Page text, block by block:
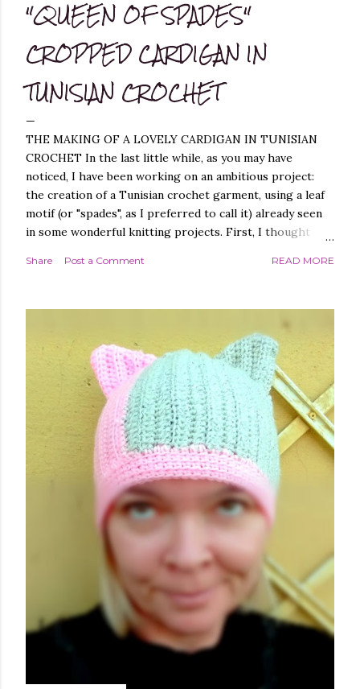
"QUEEN OF SPADES"
CROPPED CARDIGAN IN
TUNISIAN CROCHET
THE MAKING OF A LOVELY CARDIGAN IN TUNISIAN
CROCHET In the last little while, as you may have
noticed, I have been working on an ambitious project:
the creation of a Tunisian crochet garment, using a leaf
motif (or "spades", as I preferred to call it) already seen
in some wonderful knitting projects. First, I thought
which was not difficult, as I have created similar patterns
projects of mine: Leaf it On Shawl , Leaf it On Scarf , Leaf
make a garment that had a simple workmanship, i.e.
worked flat, and not in the round, to avoid, at least
initially, over-complicating the design. A cardigan,
therefore, was the best choice. Next, I chose a yarn that
I liked and opted for a fine multicoloured yarn. This was
the result: "QUEEN OF SPADES" - THE CAL! I liked the
finished garment very much, and so did you, whic...
Share Post a Comment READ MORE